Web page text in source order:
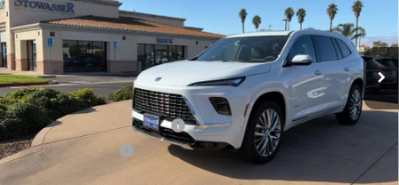
VIN:5GAERCKS7TJ164020Stock: 4LE56
In Stock Ext. Int.
Less
MSRP: $65,110
Stowasser Family Discount (1) -$4,500
Purchase Allowance
Sale Price $59,360